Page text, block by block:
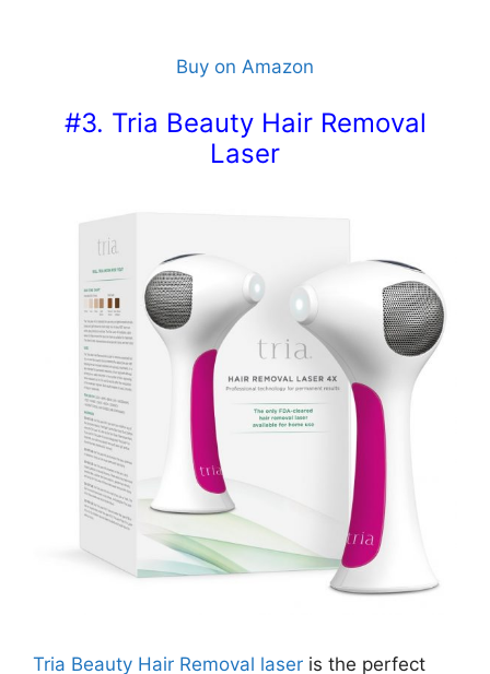
Buy on Amazon
#3. Tria Beauty Hair Removal
Laser
Tria Beauty Hair Removal laser is the perfect